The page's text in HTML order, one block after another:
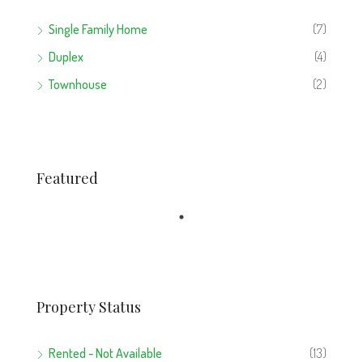
Single Family Home
(7)
Duplex
(4)
Townhouse
(2)
Featured
Property Status
Rented - Not Available (13)